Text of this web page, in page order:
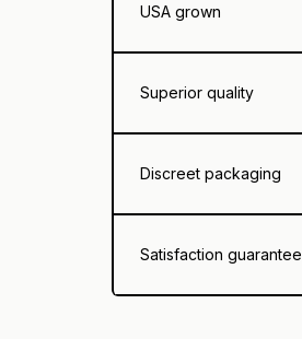
USA grown
Superior quality
Discreet packaging
Satisfaction guarantee